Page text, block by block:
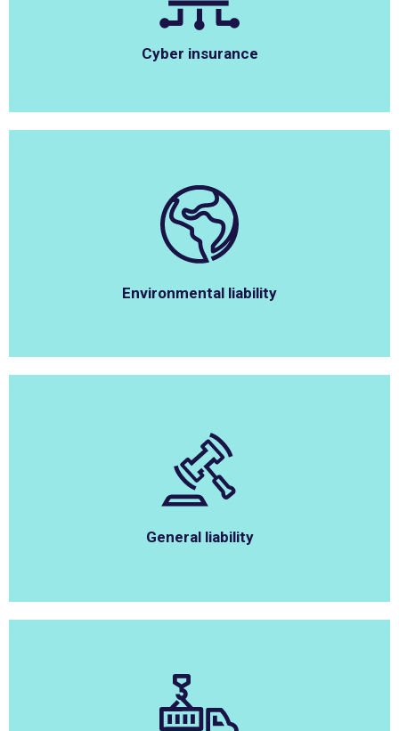
Cyber insurance
Environmental liability
General liability